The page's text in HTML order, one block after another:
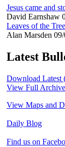
Jesus came and
David Earnshaw
Leaves of the
Alan Marsden
Latest
Download Latest
View Full
View Maps and
Daily Blog
Find us on